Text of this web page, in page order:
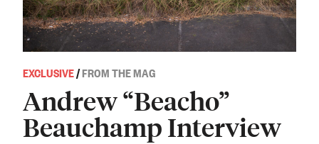
EXCLUSIVE/FROM THE MAG
Andrew “Beacho”
Beauchamp Interview